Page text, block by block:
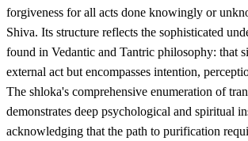
forgiveness for all acts done knowingly or
Shiva. Its structure reflects the sophisticated
found in Vedantic and Tantric philosophy: that
external act but encompasses intention,
The shloka's comprehensive enumeration of
demonstrates deep psychological and spiritual
acknowledging that the path to purification